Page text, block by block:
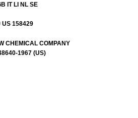
IT LI NL SE
US 158429
CHEMICAL COMPANY
1967 (US)